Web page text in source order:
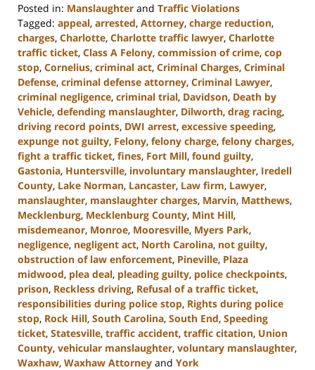
Posted in: Manslaughter and Traffic Violations
Tagged: appeal, arrested, Attorney, charge reduction,
charges, Charlotte, Charlotte traffic lawyer, Charlotte
traffic ticket, Class A Felony, commission of crime, cop
stop, Cornelius, criminal act, Criminal Charges, Criminal
Defense, criminal defense attorney, Criminal Lawyer,
criminal negligence, criminal trial, Davidson, Death by
Vehicle, defending manslaughter, Dilworth, drag racing,
driving record points, DWI arrest, excessive speeding,
expunge not guilty, Felony, felony charge, felony charges,
fight a traffic ticket, fines, Fort Mill, found guilty,
Gastonia, Huntersville, involuntary manslaughter, Iredell
County, Lake Norman, Lancaster, Law firm, Lawyer,
manslaughter, manslaughter charges, Marvin, Matthews,
Mecklenburg, Mecklenburg County, Mint Hill,
misdemeanor, Monroe, Mooresville, Myers Park,
negligence, negligent act, North Carolina, not guilty,
obstruction of law enforcement, Pineville, Plaza
midwood, plea deal, pleading guilty, police checkpoints,
prison, Reckless driving, Refusal of a traffic ticket,
responsibilities during police stop, Rights during police
stop, Rock Hill, South Carolina, South End, Speeding
ticket, Statesville, traffic accident, traffic citation, Union
County, vehicular manslaughter, voluntary manslaughter,
Waxhaw, Waxhaw Attorney and York